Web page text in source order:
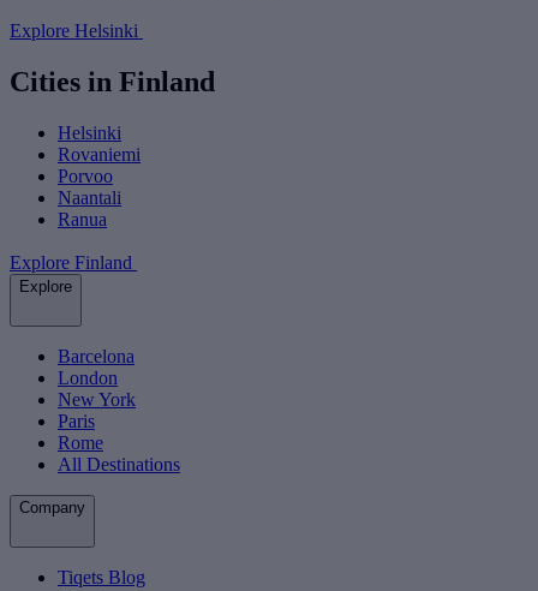
Explore Helsinki
Cities in Finland
Helsinki
Rovaniemi
Porvoo
Naantali
Ranua
Explore Finland
Explore
Barcelona
London
New York
Paris
Rome
All Destinations
Company
Tiqets Blog